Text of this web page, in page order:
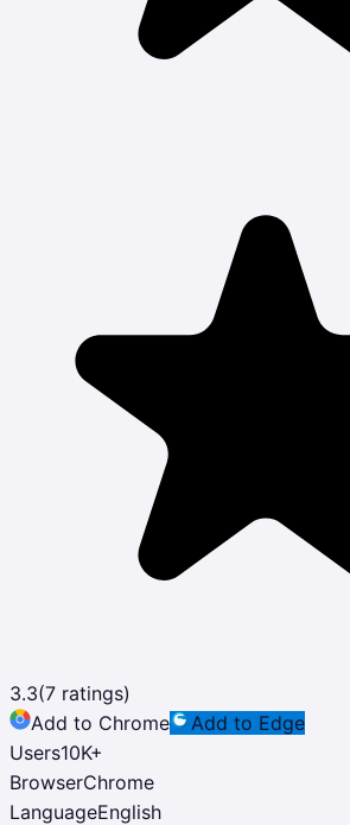
3.3(7 ratings)
Add to Chrome
Add to Edge
Users10K+
BrowserChrome
LanguageEnglish